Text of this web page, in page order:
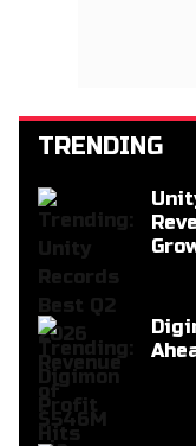
TRENDING